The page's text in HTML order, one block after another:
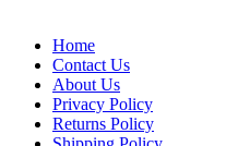
Home
Contact Us
About Us
Privacy Policy
Returns Policy